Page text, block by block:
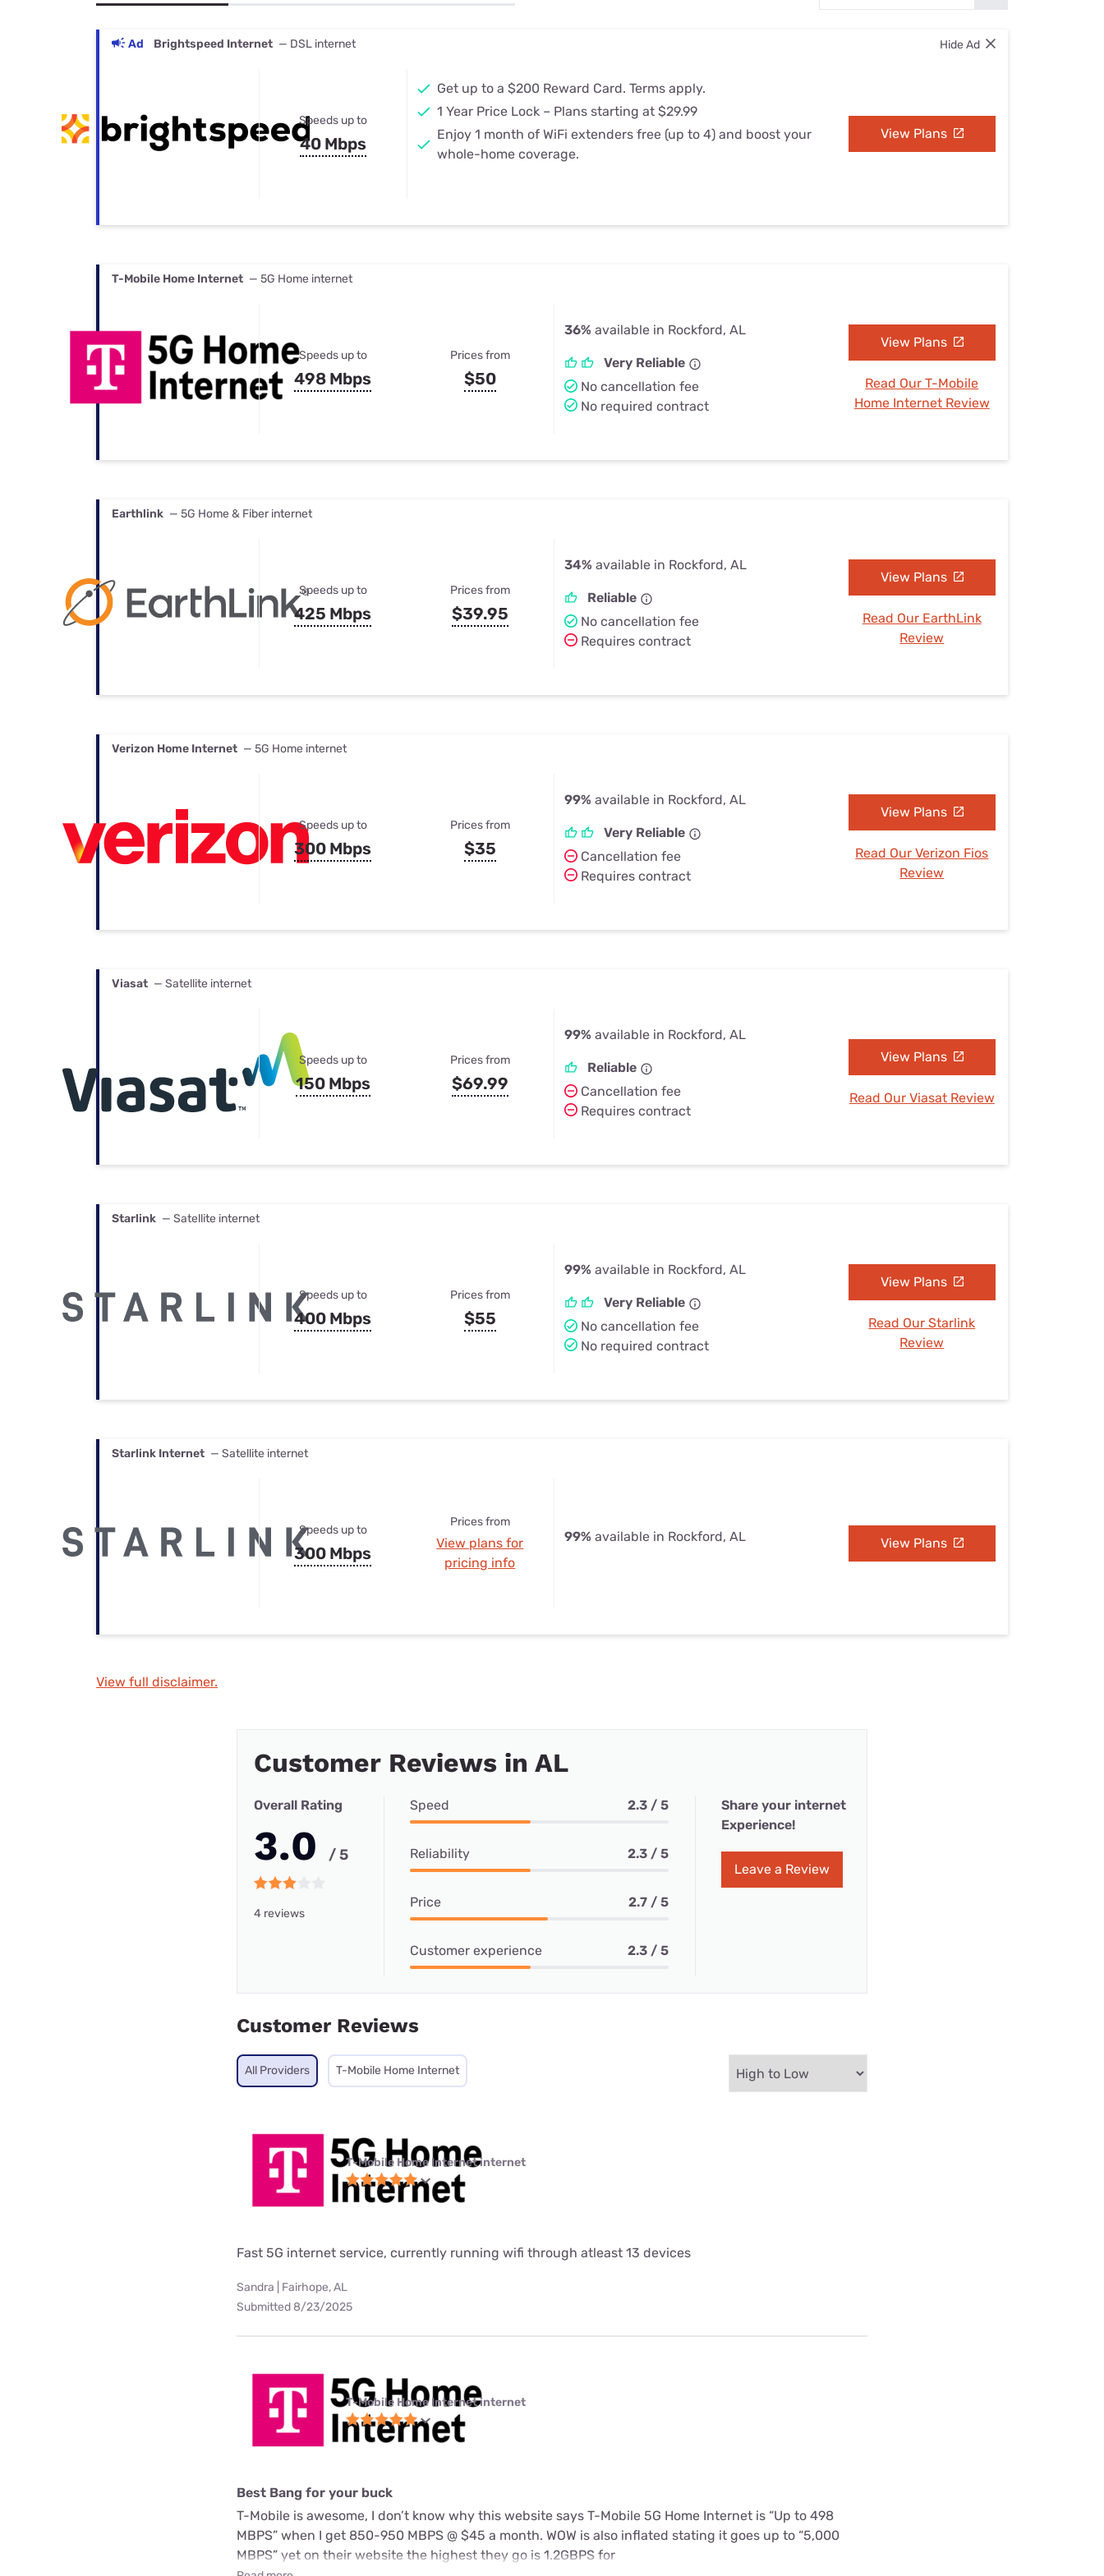
Best Internet & TV Bundles
Ad Brightspeed Internet — DSL internet Hide Ad
Speeds up to
40 Mbps
Get up to a $200 Reward Card. Terms apply.
1 Year Price Lock – Plans starting at $29.99
Enjoy 1 month of WiFi extenders free (up to 4) and boost your
whole-home coverage.
View Plans
T-Mobile Home Internet — 5G Home internet
Speeds up to
498 Mbps
Prices from
$50
36% available in Rockford, AL
Very Reliable
No cancellation fee
No required contract
View Plans
Read Our T-Mobile
Home Internet Review
Earthlink — 5G Home & Fiber internet
Speeds up to
425 Mbps
Prices from
$39.95
34% available in Rockford, AL
Reliable
No cancellation fee
Requires contract
View Plans
Read Our EarthLink
Review
Verizon Home Internet — 5G Home internet
Speeds up to
300 Mbps
Prices from
$35
99% available in Rockford, AL
Very Reliable
Cancellation fee
Requires contract
View Plans
Read Our Verizon Fios
Review
Viasat — Satellite internet
Speeds up to
150 Mbps
Prices from
$69.99
99% available in Rockford, AL
Reliable
Cancellation fee
Requires contract
View Plans
Read Our Viasat Review
Starlink — Satellite internet
Speeds up to
400 Mbps
Prices from
$55
99% available in Rockford, AL
Very Reliable
No cancellation fee
No required contract
View Plans
Read Our Starlink
Review
Starlink Internet — Satellite internet
Speeds up to
300 Mbps
Prices from
View plans for
pricing info
99% available in Rockford, AL View Plans
View full disclaimer.
Customer Reviews in AL
Overall Rating
3.0 / 5
4 reviews
Speed 2.3 / 5
Reliability 2.3 / 5
Price 2.7 / 5
Customer experience 2.3 / 5
Share your internet
Experience!
Leave a Review
Customer Reviews
All Providers T-Mobile Home Internet
T-Mobile Home Internet internet
Fast 5G internet service, currently running wifi through atleast 13 devices
Sandra | Fairhope, AL
Submitted 8/23/2025
T-Mobile Home Internet internet
Best Bang for your buck
T-Mobile is awesome, I don’t know why this website says T-Mobile 5G Home Internet is “Up to 498
MBPS” when I get 850-950 MBPS @ $45 a month. WOW is also inflated stating it goes up to “5,000
MBPS” yet on their website the highest they go is 1.2GBPS for